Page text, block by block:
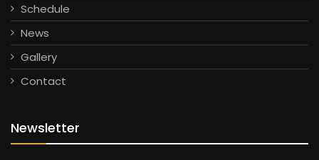
Schedule
News
Gallery
Contact
Newsletter